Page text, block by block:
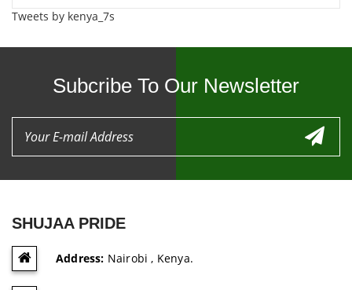
Tweets by kenya_7s
Subcribe To Our Newsletter
SHUJAA PRIDE
Address: Nairobi , Kenya.